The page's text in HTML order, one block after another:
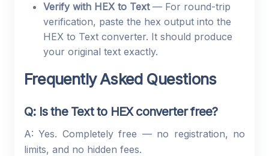
Verify with HEX to Text— For round-trip
verification, paste the hex output into the
HEX to Text converter. It should produce
your original text exactly.
Frequently Asked Questions
Q: Is the Text to HEX converter free?
A: Yes. Completely free — no registration, no
limits, and no hidden fees.